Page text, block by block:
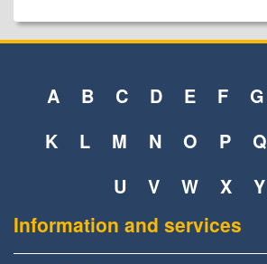
A B C D E F G
K
L M N O P Q
U
V W X Y
Information and services